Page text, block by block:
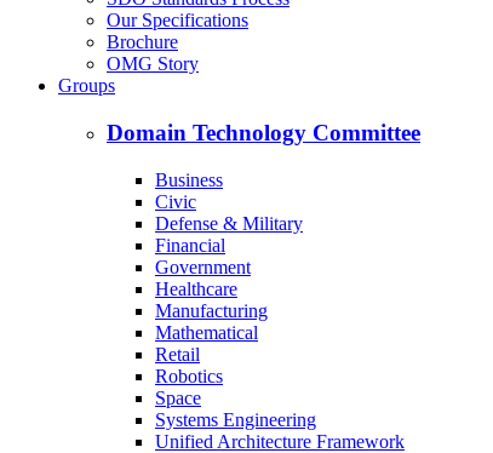
Our Specifications
Brochure
OMG Story
Groups
Domain Technology Committee
Business
Civic
Defense & Military
Financial
Government
Healthcare
Manufacturing
Mathematical
Retail
Robotics
Space
Systems Engineering
Unified Architecture Framework